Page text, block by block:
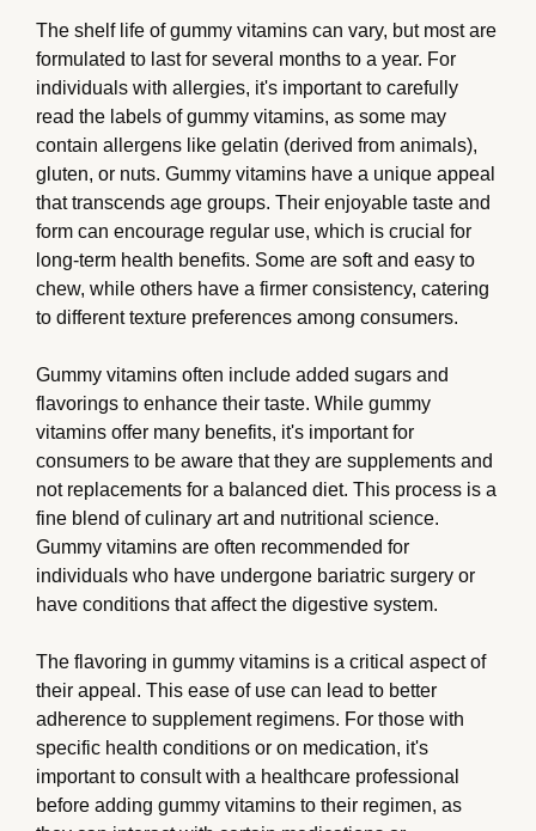
The shelf life of gummy vitamins can vary, but most are
formulated to last for several months to a year. For
individuals with allergies, it's important to carefully
read the labels of gummy vitamins, as some may
contain allergens like gelatin (derived from animals),
gluten, or nuts. Gummy vitamins have a unique appeal
that transcends age groups. Their enjoyable taste and
form can encourage regular use, which is crucial for
long-term health benefits. Some are soft and easy to
chew, while others have a firmer consistency, catering
to different texture preferences among consumers.
Gummy vitamins often include added sugars and
flavorings to enhance their taste. While gummy
vitamins offer many benefits, it's important for
consumers to be aware that they are supplements and
not replacements for a balanced diet. This process is a
fine blend of culinary art and nutritional science.
Gummy vitamins are often recommended for
individuals who have undergone bariatric surgery or
have conditions that affect the digestive system.
The flavoring in gummy vitamins is a critical aspect of
their appeal. This ease of use can lead to better
adherence to supplement regimens. For those with
specific health conditions or on medication, it's
important to consult with a healthcare professional
before adding gummy vitamins to their regimen, as